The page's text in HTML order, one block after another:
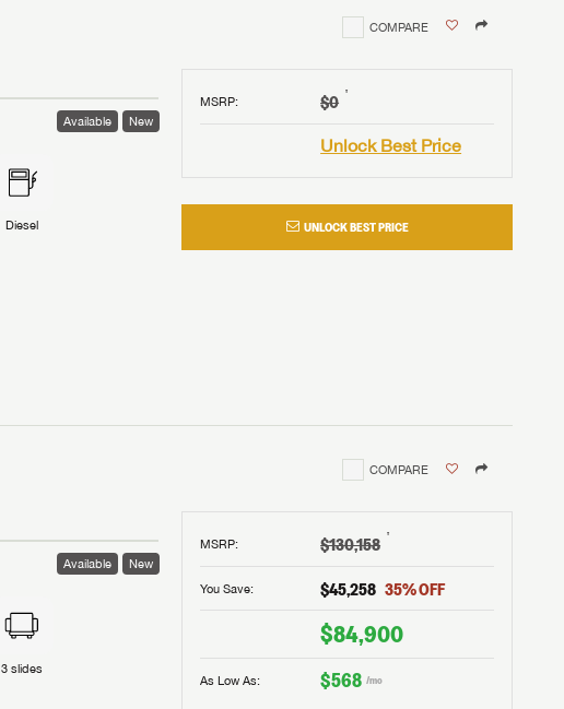
COMPARE
MSRP: $0 †
Unlock Best Price
UNLOCK BEST PRICE
Available New
Diesel
COMPARE
MSRP: $130,158 †
You Save: $45,258 35% OFF
$84,900
As Low As: $568 /mo
Available New
3 slides